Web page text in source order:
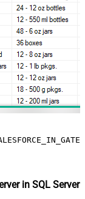
in SQL Server